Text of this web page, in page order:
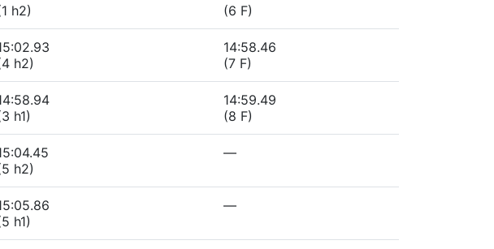
h2)
(6 F)
h2)
14:58.46
(7 F)
h1)
14:59.49
(8 F)
h2)
—
h1)
—